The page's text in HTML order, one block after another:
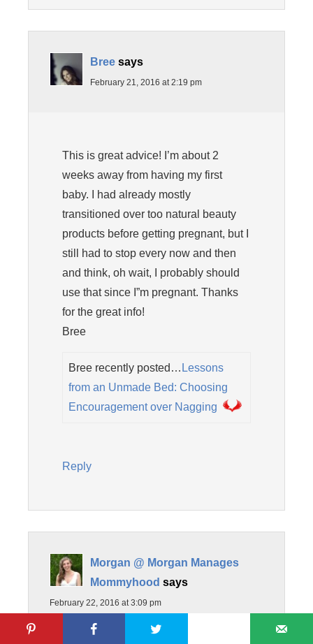
Bree says
February 21, 2016 at 2:19 pm
This is great advice! I’m about 2
weeks away from having my first
baby. I had already mostly
transitioned over too natural beauty
products before getting pregnant, but I
still had to stop every now and then
and think, oh wait, I probably should
use that since I”m pregnant. Thanks
for the great info!
Bree
Bree recently posted… Lessons
from an Unmade Bed: Choosing
Encouragement over Nagging
Reply
Morgan @ Morgan Manages
Mommyhood says
February 22, 2016 at 3:09 pm